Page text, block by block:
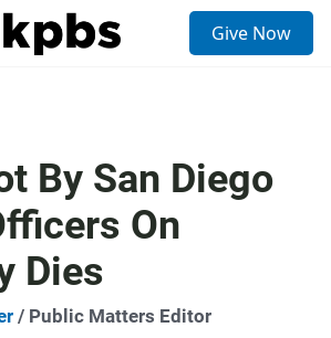
Give Now
By San Diego
On
Dies
/ Public Matters Editor